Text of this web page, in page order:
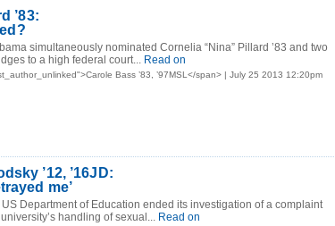
’83:
simultaneously nominated Cornelia “Nina” Pillard ’83 and two
to a high federal court... Read on
Bass ’83, ’97MSL</span> | July 25 2013 12:20pm
’12, ’16JD:
me’
US Department of Education ended its investigation of a complaint
handling of sexual... Read on